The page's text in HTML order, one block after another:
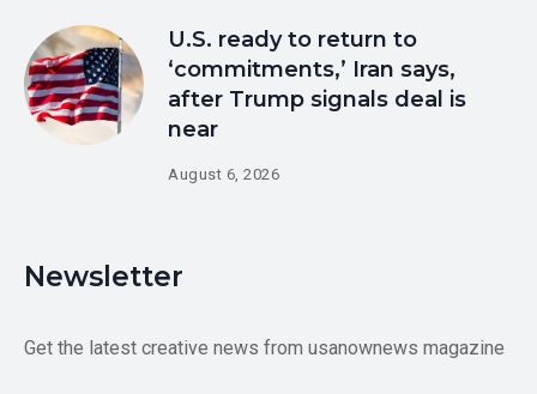
U.S. ready to return to
‘commitments,’ Iran says,
after Trump signals deal is
near
August 6, 2026
Newsletter
Get the latest creative news from usanownews magazine